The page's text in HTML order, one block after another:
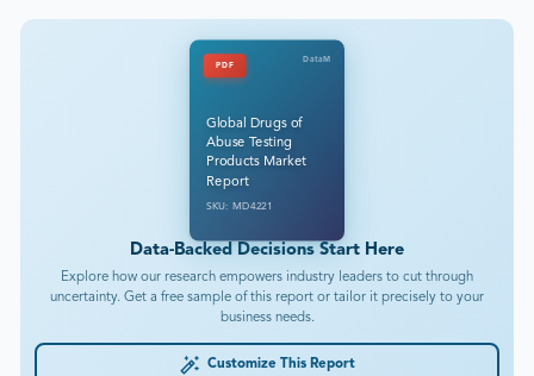
PDF
DataM
Global Drugs of
Abuse Testing
Products Market
Report
SKU: MD4221
Data-Backed Decisions Start Here
Explore how our research empowers industry leaders to cut through
uncertainty. Get a free sample of this report or tailor it precisely to your
business needs.
Customize This Report